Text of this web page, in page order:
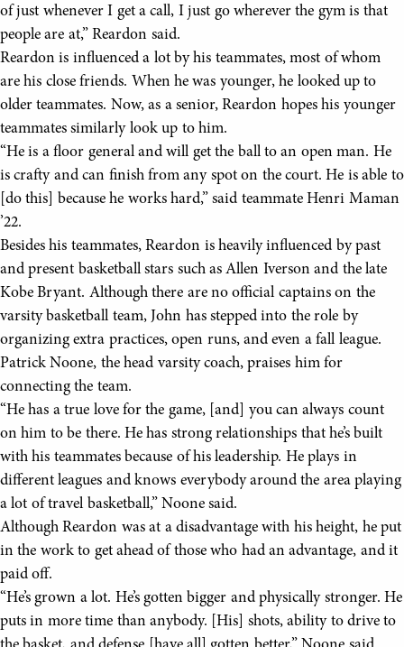
of just whenever I get a call, I just go wherever the gym is that
people are at,” Reardon said.
Reardon is influenced a lot by his teammates, most of whom
are his close friends. When he was younger, he looked up to
older teammates. Now, as a senior, Reardon hopes his younger
teammates similarly look up to him.
“He is a floor general and will get the ball to an open man. He
is crafty and can finish from any spot on the court. He is able to
[do this] because he works hard,” said teammate Henri Maman
’22.
Besides his teammates, Reardon is heavily influenced by past
and present basketball stars such as Allen Iverson and the late
Kobe Bryant. Although there are no official captains on the
varsity basketball team, John has stepped into the role by
organizing extra practices, open runs, and even a fall league.
Patrick Noone, the head varsity coach, praises him for
connecting the team.
“He has a true love for the game, [and] you can always count
on him to be there. He has strong relationships that he’s built
with his teammates because of his leadership. He plays in
different leagues and knows everybody around the area playing
a lot of travel basketball,” Noone said.
Although Reardon was at a disadvantage with his height, he put
in the work to get ahead of those who had an advantage, and it
paid off.
“He’s grown a lot. He’s gotten bigger and physically stronger. He
puts in more time than anybody. [His] shots, ability to drive to